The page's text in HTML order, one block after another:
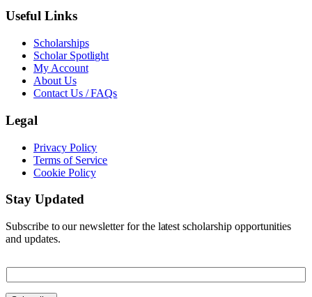
Useful Links
Scholarships
Scholar Spotlight
My Account
About Us
Contact Us / FAQs
Legal
Privacy Policy
Terms of Service
Cookie Policy
Stay Updated
Subscribe to our newsletter for the latest scholarship opportunities
and updates.
m